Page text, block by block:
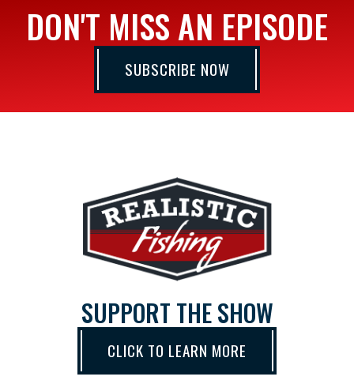
DON'T MISS AN EPISODE
SUBSCRIBE NOW
SUPPORT THE SHOW
CLICK TO LEARN MORE